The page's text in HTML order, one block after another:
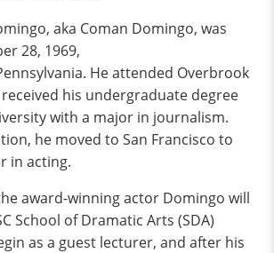
aka Coman Domingo, was
28, 1969,
He attended Overbrook
his undergraduate degree
with a major in journalism.
he moved to San Francisco to
in acting.
award-winning actor Domingo will
School of Dramatic Arts (SDA)
as a guest lecturer, and after his